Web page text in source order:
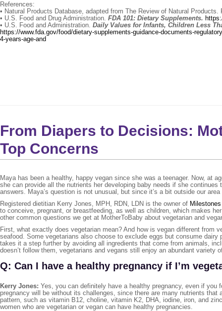
References:
• Natural Products Database, adapted from The Review of Natural
• U.S. Food and Drug Administration. FDA 101: Dietary Supplements.
• U.S. Food and Administration. Daily Values for Infants, Children Less
https://www.fda.gov/food/dietary-supplements-guidance-documents-
4-years-age-and
From Diapers to Decisions:
Top Concerns
Maya has been a healthy, happy vegan since she was a teenager. Now, at
she can provide all the nutrients her developing baby needs if she
answers. Maya’s question is not unusual, but since it’s a bit outside our
Registered dietitian Kerry Jones, MPH, RDN, LDN is the owner of
to conceive, pregnant, or breastfeeding, as well as children, which makes
other common questions we get at MotherToBaby about vegetarian and
First, what exactly does vegetarian mean? And how is vegan different from
seafood. Some vegetarians also choose to exclude eggs but consume
takes it a step further by avoiding all ingredients that come from animals,
doesn’t follow them, vegetarians and vegans still enjoy an abundant variety
Q: Can I have a healthy pregnancy if I’m
Kerry Jones: Yes, you can definitely have a healthy pregnancy, even if you
pregnancy will be without its challenges, since there are many nutrients
pattern, such as vitamin B12, choline, vitamin K2, DHA, iodine, iron, and
women who are vegetarian or vegan can have healthy pregnancies.